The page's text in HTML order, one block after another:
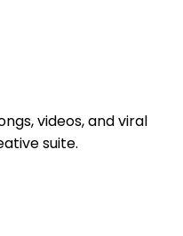
videos, and viral
suite.